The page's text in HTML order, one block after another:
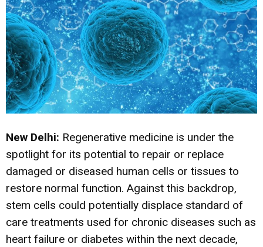
New Delhi: Regenerative medicine is under the
spotlight for its potential to repair or replace
damaged or diseased human cells or tissues to
restore normal function. Against this backdrop,
stem cells could potentially displace standard of
care treatments used for chronic diseases such as
heart failure or diabetes within the next decade,